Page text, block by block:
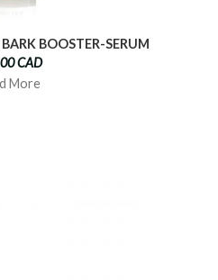
BOOSTER-SERUM
CAD
More